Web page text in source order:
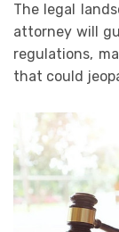
The legal
attorney will
regulations,
that could